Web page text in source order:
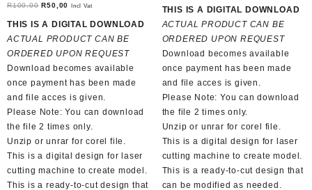
R100,00 Original
price
was:
R100,00.
R50,00 Current
price
is:
R50,00.
Incl Vat
THIS IS A DIGITAL DOWNLOAD
ACTUAL PRODUCT CAN BE
ORDERED UPON REQUEST
Download becomes available
once payment has been made
and file acces is given.
Please Note: You can download
the file 2 times only.
Unzip or unrar for corel file.
This is a digital design for laser
cutting machine to create model.
This is a ready-to-cut design that
price
was:
R150,00.
price
is:
R70,00.
THIS IS A DIGITAL DOWNLOAD
ACTUAL PRODUCT CAN BE
ORDERED UPON REQUEST
Download becomes available
once payment has been made
and file acces is given.
Please Note: You can download
the file 2 times only.
Unzip or unrar for corel file.
This is a digital design for laser
cutting machine to create model.
This is a ready-to-cut design that
can be modified as needed.